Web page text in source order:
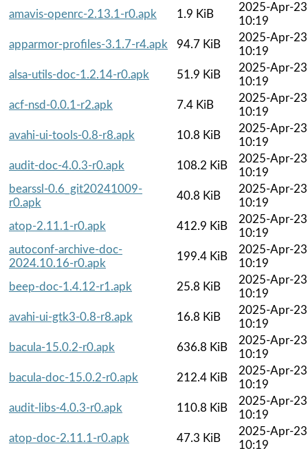
amavis-openrc-2.13.1-r0.apk
1.9 KiB
2025-Apr-23
10:19
apparmor-profiles-3.1.7-r4.apk
94.7 KiB
2025-Apr-23
10:19
alsa-utils-doc-1.2.14-r0.apk
51.9 KiB
2025-Apr-23
10:19
acf-nsd-0.0.1-r2.apk
7.4 KiB
2025-Apr-23
10:19
avahi-ui-tools-0.8-r8.apk
10.8 KiB
2025-Apr-23
10:19
audit-doc-4.0.3-r0.apk
108.2 KiB
2025-Apr-23
10:19
bearssl-0.6_git20241009-
r0.apk
40.8 KiB
2025-Apr-23
10:19
atop-2.11.1-r0.apk
412.9 KiB
2025-Apr-23
10:19
autoconf-archive-doc-
2024.10.16-r0.apk
199.4 KiB
2025-Apr-23
10:19
beep-doc-1.4.12-r1.apk
25.8 KiB
2025-Apr-23
10:19
avahi-ui-gtk3-0.8-r8.apk
16.8 KiB
2025-Apr-23
10:19
bacula-15.0.2-r0.apk
636.8 KiB
2025-Apr-23
10:19
bacula-doc-15.0.2-r0.apk
212.4 KiB
2025-Apr-23
10:19
audit-libs-4.0.3-r0.apk
110.8 KiB
2025-Apr-23
10:19
atop-doc-2.11.1-r0.apk
47.3 KiB
2025-Apr-23
10:19